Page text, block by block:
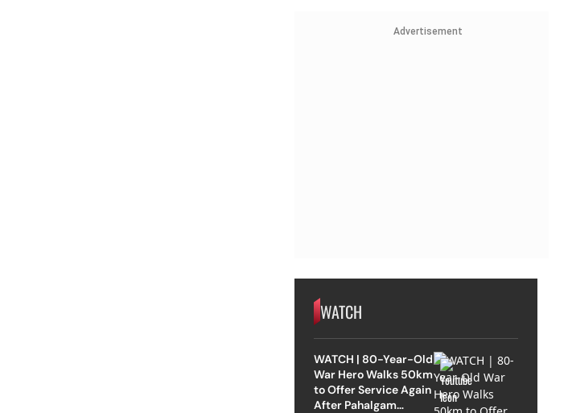
Advertisement
WATCH
WATCH | 80-Year-Old
War Hero Walks 50km
to Offer Service Again
After Pahalgam